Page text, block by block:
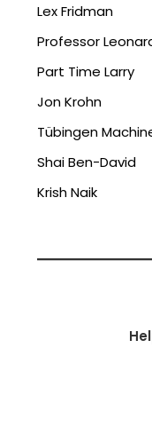
Lex Fridman
Professor
Part Time Larry
Jon Krohn
Tübingen
Shai Ben-David
Krish Naik